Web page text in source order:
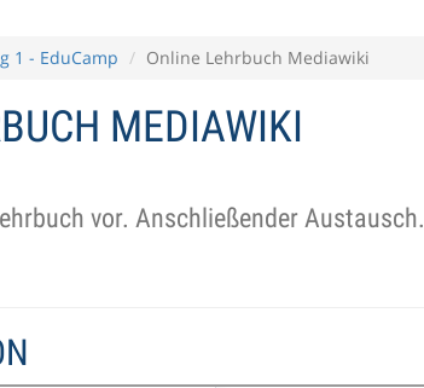
1 - EduCamp Online Lehrbuch Mediawiki
MEDIAWIKI
vor. Anschließender Austausch.